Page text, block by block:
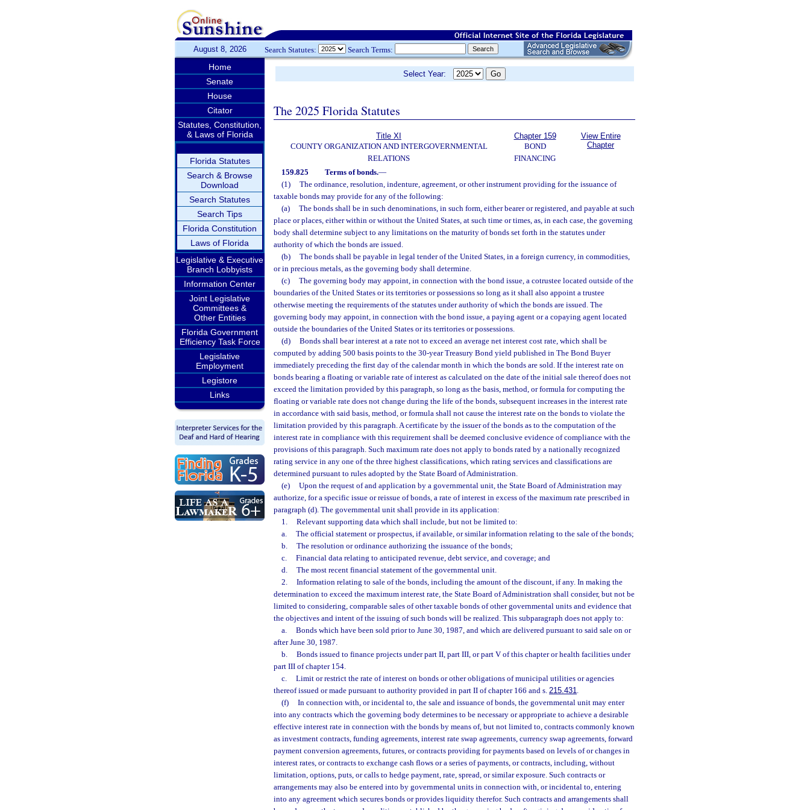
August 8, 2026 Search Statutes: Search Terms:
Home
Senate
House
Citator
Statutes, Constitution,
& Laws of Florida
Florida Statutes
Search & Browse
Download
Search Statutes
Search Tips
Florida Constitution
Laws of Florida
Legislative & Executive
Branch Lobbyists
Information Center
Joint Legislative
Committees &
Other Entities
Florida Government
Efficiency Task Force
Legislative
Employment
Legistore
Links
Select Year:
The 2025 Florida Statutes
Title XI
COUNTY ORGANIZATION AND INTERGOVERNMENTAL
RELATIONS
Chapter 159
BOND
FINANCING
View Entire
Chapter
159.825 Terms of bonds.—
(1)
The ordinance, resolution, indenture, agreement, or other instrument providing for the issuance of
taxable bonds may provide for any of the following:
(a)
The bonds shall be in such denominations, in such form, either bearer or registered, and payable at such
place or places, either within or without the United States, at such time or times, as, in each case, the governing
body shall determine subject to any limitations on the maturity of bonds set forth in the statutes under
authority of which the bonds are issued.
(b)
The bonds shall be payable in legal tender of the United States, in a foreign currency, in commodities,
or in precious metals, as the governing body shall determine.
(c)
The governing body may appoint, in connection with the bond issue, a cotrustee located outside of the
boundaries of the United States or its territories or possessions so long as it shall also appoint a trustee
otherwise meeting the requirements of the statutes under authority of which the bonds are issued. The
governing body may appoint, in connection with the bond issue, a paying agent or a copaying agent located
outside the boundaries of the United States or its territories or possessions.
(d)
Bonds shall bear interest at a rate not to exceed an average net interest cost rate, which shall be
computed by adding 500 basis points to the 30-year Treasury Bond yield published in The Bond Buyer
immediately preceding the first day of the calendar month in which the bonds are sold. If the interest rate on
bonds bearing a floating or variable rate of interest as calculated on the date of the initial sale thereof does not
exceed the limitation provided by this paragraph, so long as the basis, method, or formula for computing the
floating or variable rate does not change during the life of the bonds, subsequent increases in the interest rate
in accordance with said basis, method, or formula shall not cause the interest rate on the bonds to violate the
limitation provided by this paragraph. A certificate by the issuer of the bonds as to the computation of the
interest rate in compliance with this requirement shall be deemed conclusive evidence of compliance with the
provisions of this paragraph. Such maximum rate does not apply to bonds rated by a nationally recognized
rating service in any one of the three highest classifications, which rating services and classifications are
determined pursuant to rules adopted by the State Board of Administration.
(e)
Upon the request of and application by a governmental unit, the State Board of Administration may
authorize, for a specific issue or reissue of bonds, a rate of interest in excess of the maximum rate prescribed in
paragraph (d). The governmental unit shall provide in its application:
1.
Relevant supporting data which shall include, but not be limited to:
a.
The official statement or prospectus, if available, or similar information relating to the sale of the bonds;
b.
The resolution or ordinance authorizing the issuance of the bonds;
c.
Financial data relating to anticipated revenue, debt service, and coverage; and
d.
The most recent financial statement of the governmental unit.
2.
Information relating to sale of the bonds, including the amount of the discount, if any. In making the
determination to exceed the maximum interest rate, the State Board of Administration shall consider, but not be
limited to considering, comparable sales of other taxable bonds of other governmental units and evidence that
the objectives and intent of the issuing of such bonds will be realized. This subparagraph does not apply to:
a.
Bonds which have been sold prior to June 30, 1987, and which are delivered pursuant to said sale on or
after June 30, 1987.
b.
Bonds issued to finance projects under part II, part III, or part V of this chapter or health facilities under
part III of chapter 154.
c.
Limit or restrict the rate of interest on bonds or other obligations of municipal utilities or agencies
thereof issued or made pursuant to authority provided in part II of chapter 166 and s. 215.431.
(f)
In connection with, or incidental to, the sale and issuance of bonds, the governmental unit may enter
into any contracts which the governing body determines to be necessary or appropriate to achieve a desirable
effective interest rate in connection with the bonds by means of, but not limited to, contracts commonly known
as investment contracts, funding agreements, interest rate swap agreements, currency swap agreements, forward
payment conversion agreements, futures, or contracts providing for payments based on levels of or changes in
interest rates, or contracts to exchange cash flows or a series of payments, or contracts, including, without
limitation, options, puts, or calls to hedge payment, rate, spread, or similar exposure. Such contracts or
arrangements may also be entered into by governmental units in connection with, or incidental to, entering
into any agreement which secures bonds or provides liquidity therefor. Such contracts and arrangements shall